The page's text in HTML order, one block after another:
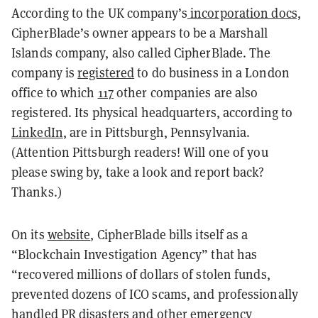
According to the UK company’s incorporation docs,
CipherBlade’s owner appears to be a Marshall
Islands company, also called CipherBlade. The
company isregisteredto do business in a London
office to which 117other companies are also
registered. Its physical headquarters, according to
LinkedIn, are in Pittsburgh, Pennsylvania.
(Attention Pittsburgh readers! Will one of you
please swing by, take a look and report back?
Thanks.)
On its website, CipherBlade bills itself as a
“Blockchain Investigation Agency” that has
“recovered millions of dollars of stolen funds,
prevented dozens of ICO scams, and professionally
handled PR disasters and other emergency